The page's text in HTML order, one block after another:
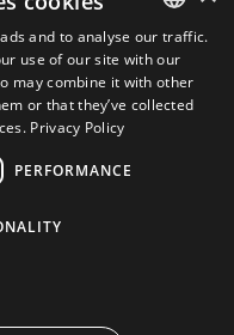
ENGLISH
GERMAN
and to analyse our traffic.
use of our site with our
may combine it with other
or that they’ve collected
Privacy Policy
PERFORMANCE